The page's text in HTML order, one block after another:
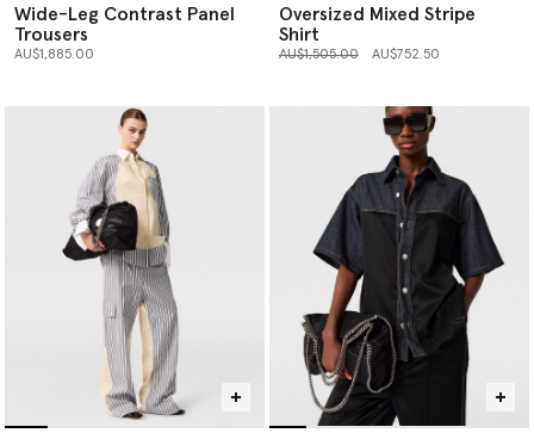
Wide-Leg Contrast Panel
Trousers
AU$1,885.00
Oversized Mixed Stripe
Shirt
Price reduced from
AU$1,505.00to AU$752.50